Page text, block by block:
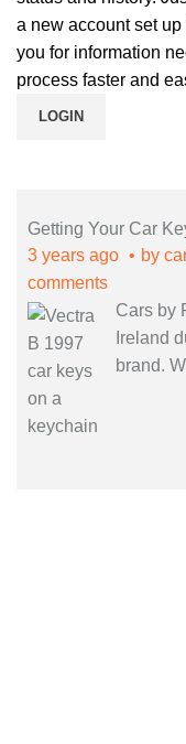
a new account set
you for information
process faster and
LOGIN
Getting Your Car
3 years ago
by
comments
Cars by
Ireland
brand.